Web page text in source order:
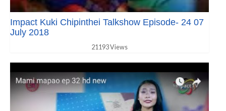
Impact Kuki Chipinthei Talkshow Episode- 24 07
July 2018
21193 Views